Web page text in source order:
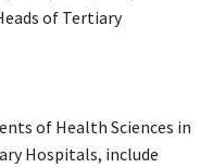
of Tertiary
of Health Sciences in
Hospitals, include